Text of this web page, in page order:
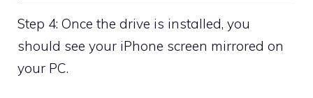
Step 4: Once the drive is installed, you
should see your iPhone screen mirrored on
your PC.